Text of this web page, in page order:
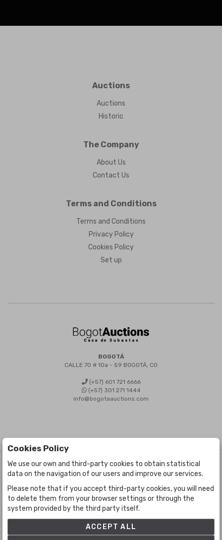
Auctions
Auctions
Historic
The Company
About Us
Contact Us
Terms and Conditions
Terms and Conditions
Privacy Policy
Cookies Policy
Set up
BOGOTÁ
CALLE 70 # 10a - 59 BOGOTÁ, CO
(+57) 601 721 6666
(+57) 301 271 1444
info@bogotaauctions.com
©Bogota Auctions- All rights reserved
Developed by Labelgrup Networks.
Cookies Policy
We use our own and third-party cookies to obtain statistical
data on the navigation of our users and improve our services.
Please note that if you accept third-party cookies, you will need
to delete them from your browser settings or through the
system provided by the third party itself.
ACCEPT ALL